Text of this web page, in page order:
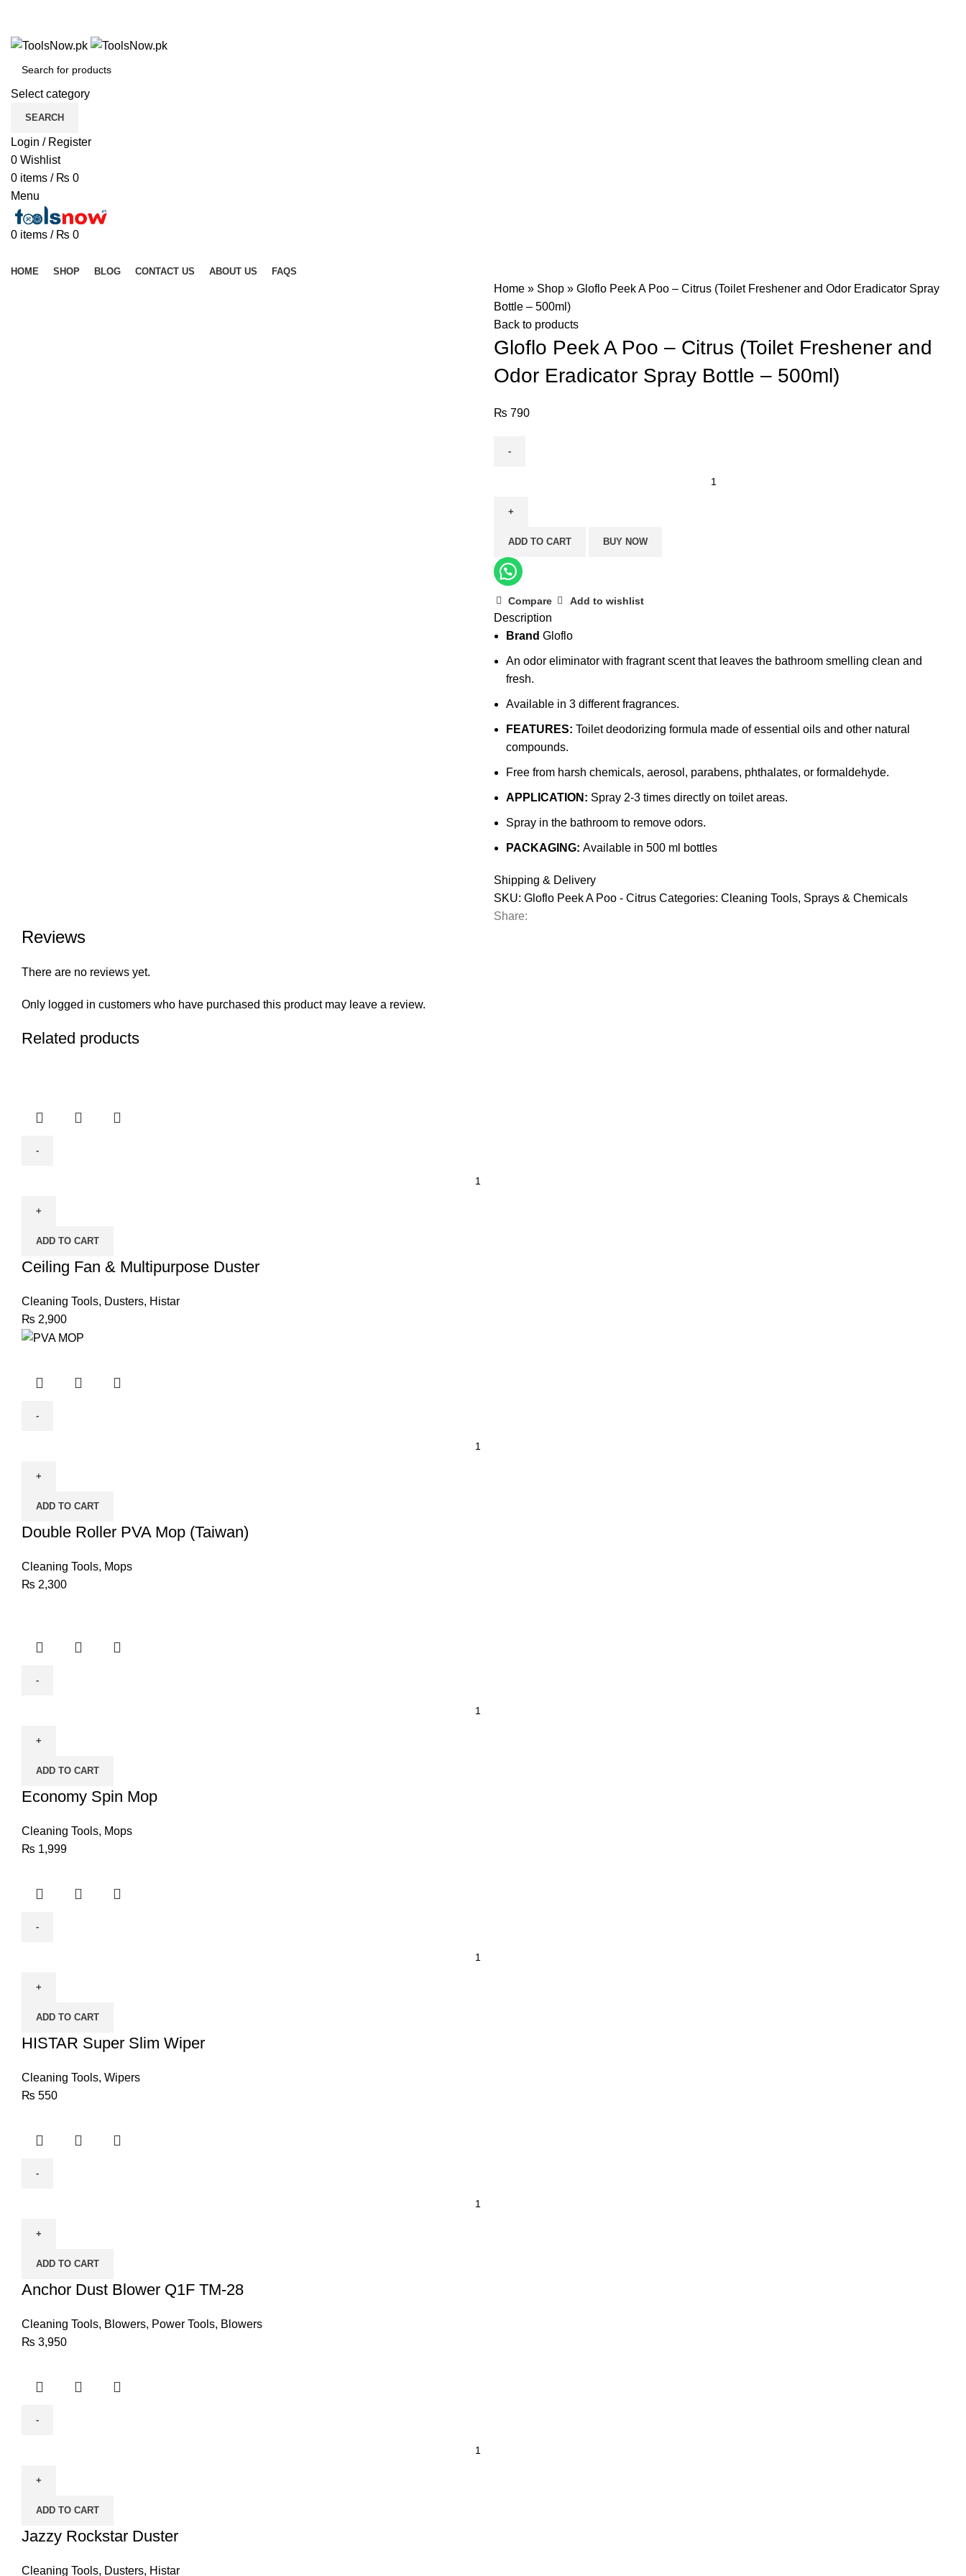
Select category
SEARCH
Login / Register
0 Wishlist
0 items / ₨ 0
Menu
0 items / ₨ 0
HOME SHOP BLOG CONTACT US ABOUT US FAQS
Home » Shop » Gloflo Peek A Poo – Citrus (Toilet Freshener and Odor Eradicator Spray
Bottle – 500ml)
Back to products
Gloflo Peek A Poo – Citrus (Toilet Freshener and
Odor Eradicator Spray Bottle – 500ml)
₨ 790
Citrus
(Toilet
Freshener
and
Odor
Eradicator
Spray
-
500ml)
quantity
ADD TO CART BUY NOW
Compare Add to wishlist
Description
Brand Gloflo
An odor eliminator with fragrant scent that leaves the bathroom smelling clean and
fresh.
Available in 3 different fragrances.
FEATURES: Toilet deodorizing formula made of essential oils and other natural
compounds.
Free from harsh chemicals, aerosol, parabens, phthalates, or formaldehyde.
APPLICATION: Spray 2-3 times directly on toilet areas.
Spray in the bathroom to remove odors.
PACKAGING: Available in 500 ml bottles
Shipping & Delivery
SKU: Gloflo Peek A Poo - Citrus Categories: Cleaning Tools, Sprays & Chemicals
Share:
Reviews
There are no reviews yet.
Only logged in customers who have purchased this product may leave a review.
Related products
Duster
quantity
ADD TO CART
Ceiling Fan & Multipurpose Duster
Cleaning Tools, Dusters, Histar
₨ 2,900
PVA
(Taiwan)
quantity
ADD TO CART
Double Roller PVA Mop (Taiwan)
Cleaning Tools, Mops
₨ 2,300
Mop
ADD TO CART
Economy Spin Mop
Cleaning Tools, Mops
₨ 1,999
Slim
quantity
ADD TO CART
HISTAR Super Slim Wiper
Cleaning Tools, Wipers
₨ 550
Blower
TM-
28
ADD TO CART
Anchor Dust Blower Q1F TM-28
Cleaning Tools, Blowers, Power Tools, Blowers
₨ 3,950
Duster
ADD TO CART
Jazzy Rockstar Duster
Cleaning Tools, Dusters, Histar